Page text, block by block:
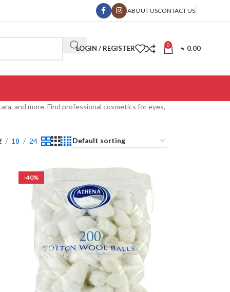
ABOUT USCONTACT US
LOGIN / REGISTER 0 ৳ 0.00
and more. Find professional cosmetics for eyes,
18 24
-40%